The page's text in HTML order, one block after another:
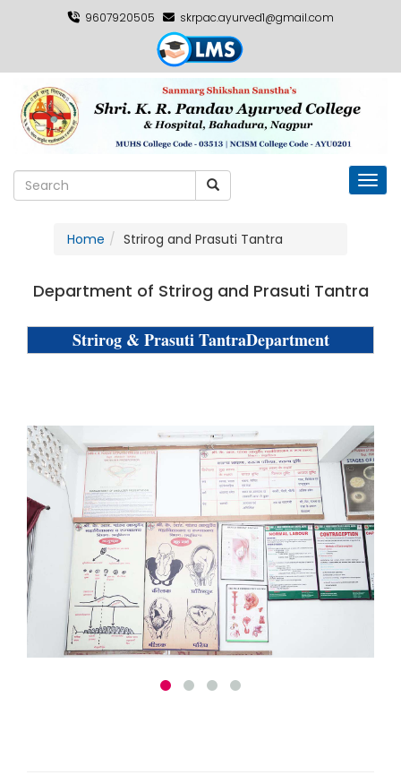
9607920505 skrpac.ayurved1@gmail.com
Home Strirog and Prasuti Tantra
Department of Strirog and Prasuti Tantra
Strirog & Prasuti TantraDepartment